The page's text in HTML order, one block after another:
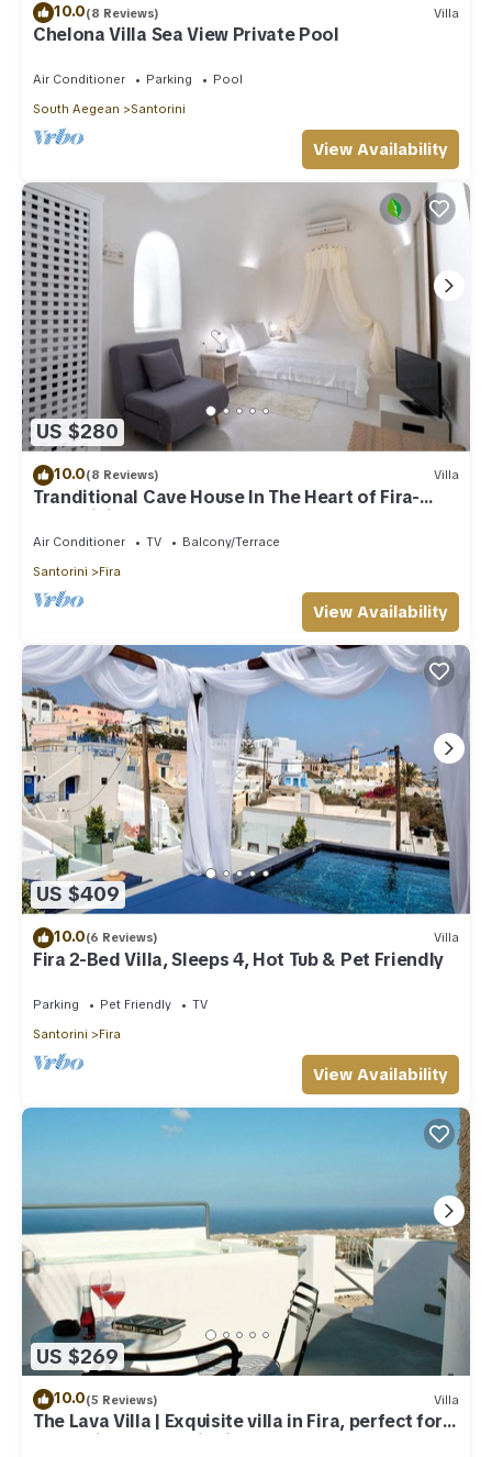
10.0(8 Reviews) Villa
Chelona Villa Sea View Private Pool
Air Conditioner Parking
Pool
South Aegean
Santorini
View Availability
US $280
10.0(8 Reviews) Villa
Tranditional Cave House In The Heart of Fira-
Santorini
Air Conditioner TV
Balcony/Terrace
Santorini
Fira
View Availability
US $409
10.0(6 Reviews) Villa
Fira 2-Bed Villa, Sleeps 4, Hot Tub & Pet Friendly
Parking Pet Friendly
TV
Santorini
Fira
View Availability
US $269
10.0(5 Reviews) Villa
The Lava Villa | Exquisite villa in Fira, perfect for
relaxation and unwinding